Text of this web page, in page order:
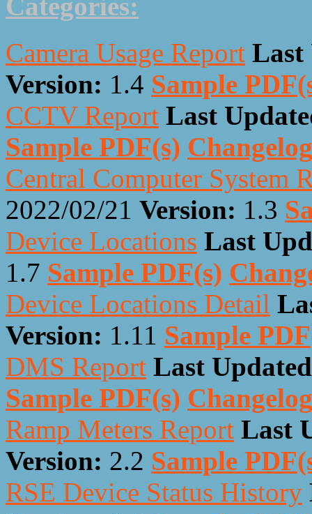
Categories:
Camera Usage Report Last
Version: 1.4 Sample
CCTV Report Last
Sample PDF(s) Changelog
Central Computer System
2022/02/21 Version: 1.3
Device Locations Last
1.7 Sample PDF(s)
Device Locations Detail
Version: 1.11 Sample
DMS Report Last
Sample PDF(s) Changelog
Ramp Meters Report Last
Version: 2.2 Sample
RSE Device Status History